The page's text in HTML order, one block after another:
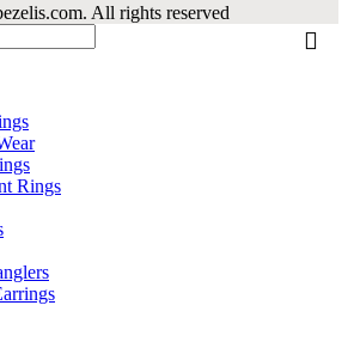
All rights reserved
Rings